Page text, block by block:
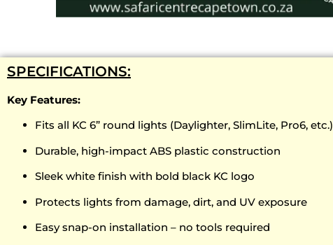
SPECIFICATIONS:
Key Features:
Fits all KC 6” round lights (Daylighter, SlimLite, Pro6, etc.)
Durable, high-impact ABS plastic construction
Sleek white finish with bold black KC logo
Protects lights from damage, dirt, and UV exposure
Easy snap-on installation – no tools required